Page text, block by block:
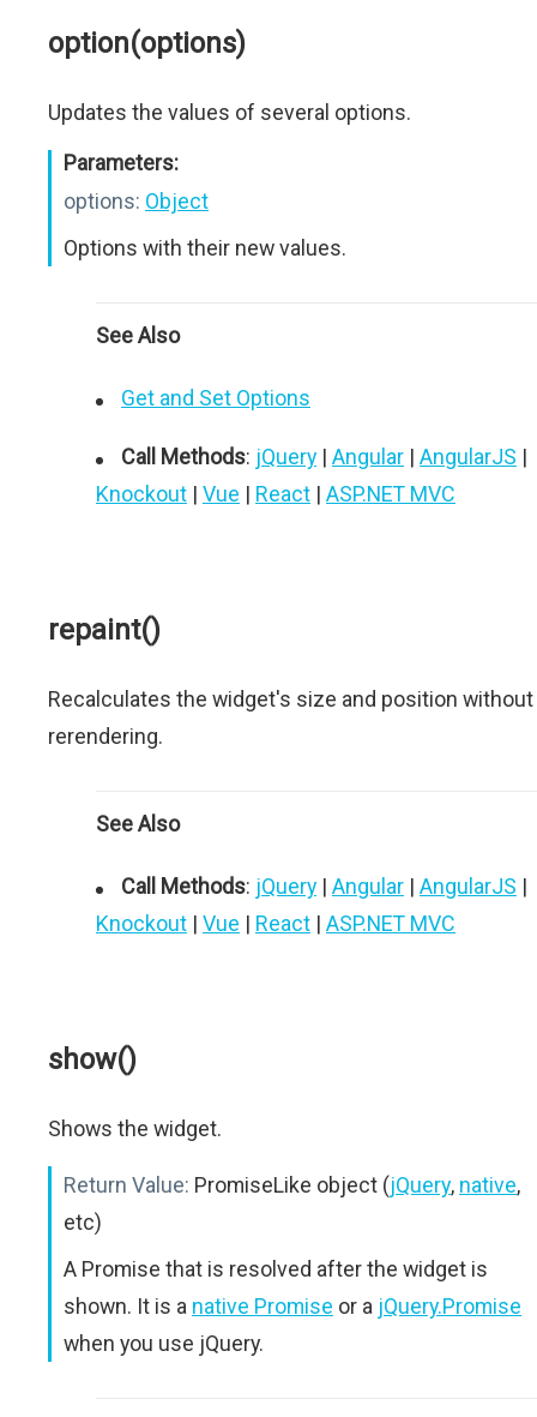
option(options)
Updates the values of several options.
Parameters:
options: Object
Options with their new values.
See Also
Get and Set Options
Call Methods: jQuery | Angular | AngularJS |
Knockout | Vue | React | ASP.NET MVC
repaint()
Recalculates the widget's size and position without
rerendering.
See Also
Call Methods: jQuery | Angular | AngularJS |
Knockout | Vue | React | ASP.NET MVC
show()
Shows the widget.
Return Value: PromiseLike object (jQuery, native,
etc)
A Promise that is resolved after the widget is
shown. It is a native Promise or a jQuery.Promise
when you use jQuery.